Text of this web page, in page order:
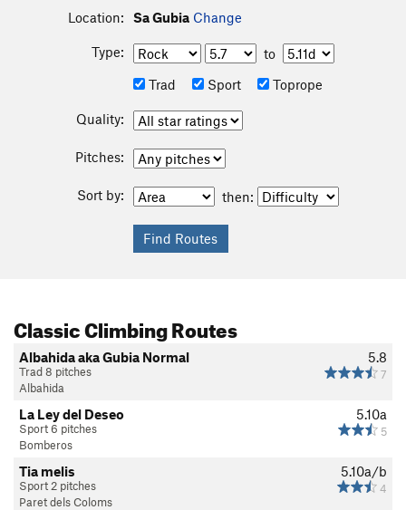
Location: Sa Gubia Change
Type:
to
Trad
Sport Toprope
Quality:
Pitches:
Sort by: then:
Classic Climbing Routes
5.8
7
Albahida aka Gubia Normal
Trad 8 pitches
Albahida
5.10a
5
La Ley del Deseo
Sport 6 pitches
Bomberos
5.10a/b
4
Tia melis
Sport 2 pitches
Paret dels Coloms